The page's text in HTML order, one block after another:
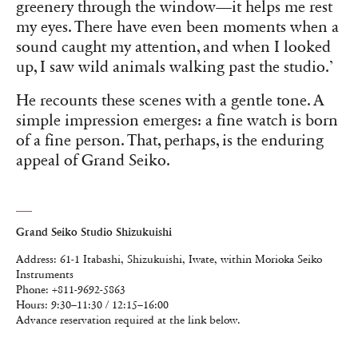
greenery through the window—it helps me rest
my eyes. There have even been moments when a
sound caught my attention, and when I looked
up, I saw wild animals walking past the studio.’
He recounts these scenes with a gentle tone. A
simple impression emerges: a fine watch is born
of a fine person. That, perhaps, is the enduring
appeal of Grand Seiko.
Grand Seiko Studio Shizukuishi
Address: 61-1 Itabashi, Shizukuishi, Iwate, within Morioka Seiko
Instruments
Phone: +811-9692-5863
Hours: 9:30–11:30 / 12:15–16:00
Advance reservation required at the link below.